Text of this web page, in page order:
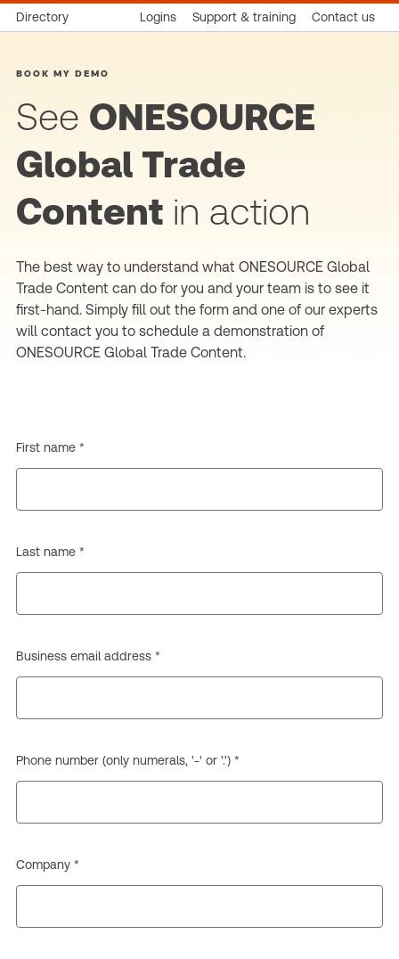
Directory Logins Support & training Contact us
BOOK MY DEMO
See ONESOURCE
Global Trade
Content in action
The best way to understand what ONESOURCE Global
Trade Content can do for you and your team is to see it
first-hand. Simply fill out the form and one of our experts
will contact you to schedule a demonstration of
ONESOURCE Global Trade Content.
First name *
Last name *
Business email address *
Phone number (only numerals, '-' or '.') *
Company *